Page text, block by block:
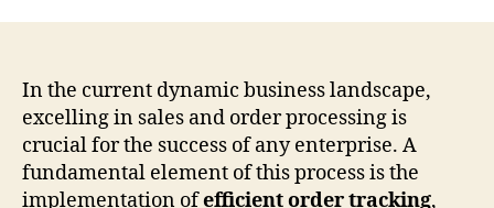
In the current dynamic business landscape,
excelling in sales and order processing is
crucial for the success of any enterprise. A
fundamental element of this process is the
implementation ofefficient order tracking,